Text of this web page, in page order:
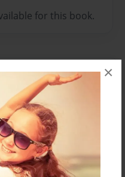
×
for this book.
add a comment.